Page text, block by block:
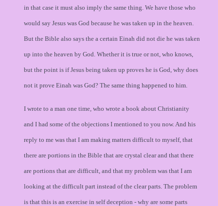
in that case it must also imply the same thing. We have those who
would say Jesus was God because he was taken up in the heaven.
But the Bible also says the a certain Einah did not die he was taken
up into the heaven by God. Whether it is true or not, who knows,
but the point is if Jesus being taken up proves he is God, why does
not it prove Einah was God? The same thing happened to him.
I wrote to a man one time, who wrote a book about Christianity
and I had some of the objections I mentioned to you now. And his
reply to me was that I am making matters difficult to myself, that
there are portions in the Bible that are crystal clear and that there
are portions that are difficult, and that my problem was that I am
looking at the difficult part instead of the clear parts. The problem
is that this is an exercise in self deception - why are some parts